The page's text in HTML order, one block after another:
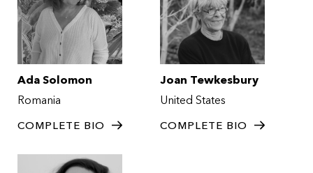
Ada Solomon
Romania
COMPLETE BIO
Joan Tewkesbury
United States
COMPLETE BIO